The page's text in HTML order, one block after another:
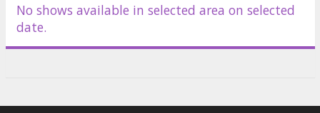
Distributor: Forum Cinemas Latvia OU filiāle Latvijā
No shows available in selected area on selected
date.